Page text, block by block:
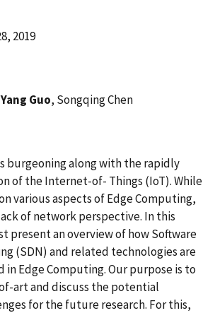
2019
Yang Guo, Songqing Chen
burgeoning along with the rapidly
of the Internet-of- Things (IoT). While
various aspects of Edge Computing,
of network perspective. In this
present an overview of how Software
(SDN) and related technologies are
in Edge Computing. Our purpose is to
art and discuss the potential
for the future research. For this,